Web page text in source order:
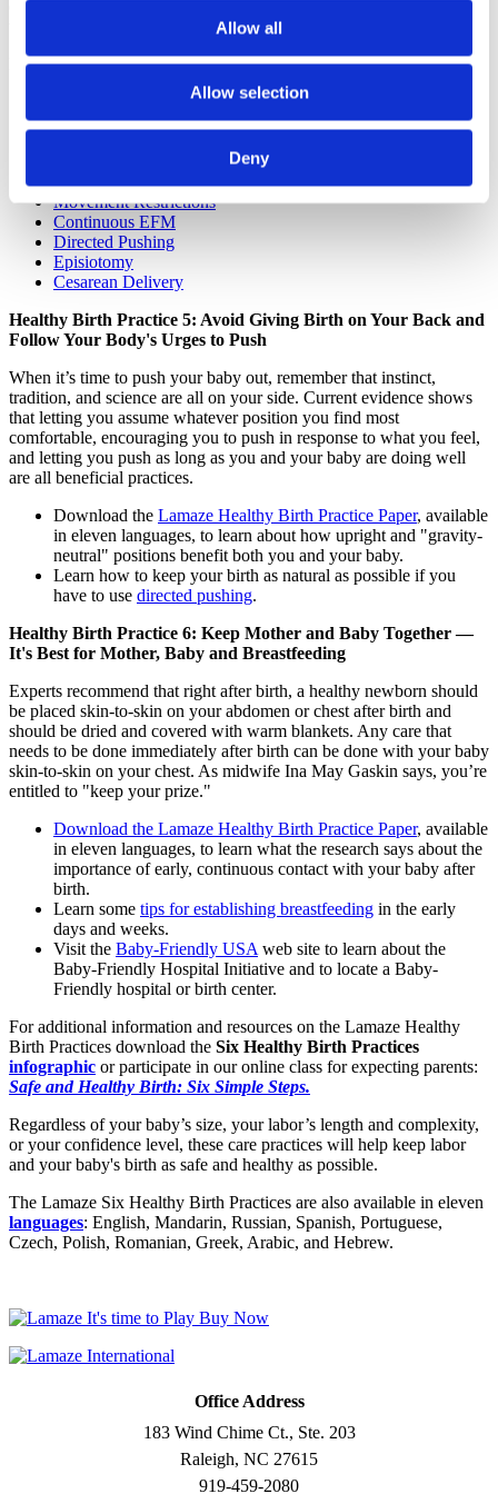
Allow all
Allow selection
Deny
eleven languages, to learn why these interventions are usually
unnecessary and sometimes harmful.
Learn how to keep your birth as normal as possible if you need:
Induction of Artificial Rupture of Membranes
Epidural
Movement Restrictions
Continuous EFM
Directed Pushing
Episiotomy
Cesarean Delivery
Healthy Birth Practice 5: Avoid Giving Birth on Your Back and
Follow Your Body's Urges to Push
When it’s time to push your baby out, remember that instinct,
tradition, and science are all on your side. Current evidence shows
that letting you assume whatever position you find most
comfortable, encouraging you to push in response to what you feel,
and letting you push as long as you and your baby are doing well
are all beneficial practices.
Download the Lamaze Healthy Birth Practice Paper, available
in eleven languages, to learn about how upright and "gravity-
neutral" positions benefit both you and your baby.
Learn how to keep your birth as natural as possible if you
have to use directed pushing.
Healthy Birth Practice 6: Keep Mother and Baby Together —
It's Best for Mother, Baby and Breastfeeding
Experts recommend that right after birth, a healthy newborn should
be placed skin-to-skin on your abdomen or chest after birth and
should be dried and covered with warm blankets. Any care that
needs to be done immediately after birth can be done with your baby
skin-to-skin on your chest. As midwife Ina May Gaskin says, you’re
entitled to "keep your prize."
Download the Lamaze Healthy Birth Practice Paper, available
in eleven languages, to learn what the research says about the
importance of early, continuous contact with your baby after
birth.
Learn some tips for establishing breastfeeding in the early
days and weeks.
Visit the Baby-Friendly USA web site to learn about the
Baby-Friendly Hospital Initiative and to locate a Baby-
Friendly hospital or birth center.
For additional information and resources on the Lamaze Healthy
Birth Practices download the Six Healthy Birth Practices
infographic or participate in our online class for expecting parents:
Safe and Healthy Birth: Six Simple Steps.
Regardless of your baby’s size, your labor’s length and complexity,
or your confidence level, these care practices will help keep labor
and your baby's birth as safe and healthy as possible.
The Lamaze Six Healthy Birth Practices are also available in eleven
languages: English, Mandarin, Russian, Spanish, Portuguese,
Czech, Polish, Romanian, Greek, Arabic, and Hebrew.
Office Address
183 Wind Chime Ct., Ste. 203
Raleigh, NC 27615
919-459-2080